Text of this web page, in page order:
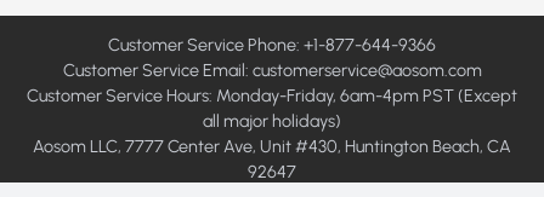
Customer Service Phone: +1-877-644-9366
Customer Service Email: customerservice@aosom.com
Customer Service Hours: Monday-Friday, 6am-4pm PST (Except
all major holidays)
Aosom LLC, 7777 Center Ave, Unit #430, Huntington Beach, CA
92647